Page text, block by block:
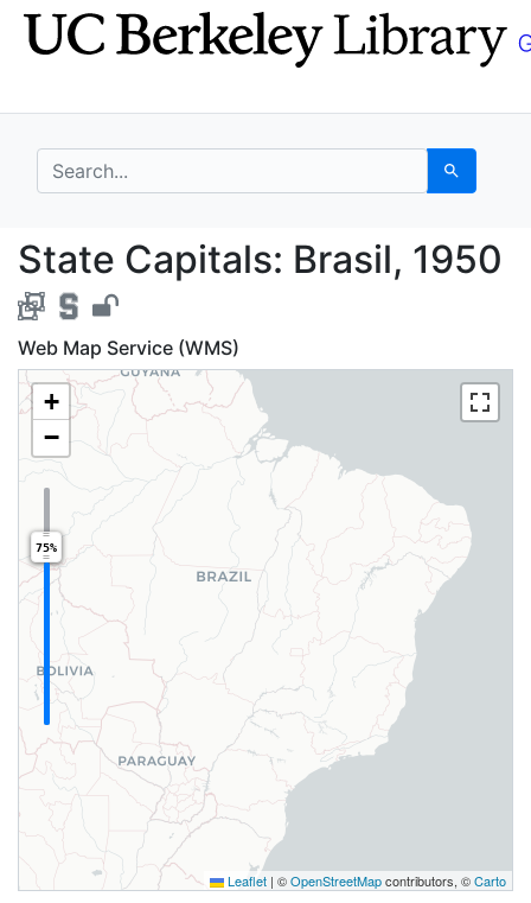
Skip
to
Skip to
main
search for Search
State Capitals: Brasil,
State Capitals: Brasil, 1950
Web Map Service (WMS)
+
−
75%
Leaflet | ©OpenStreetMapcontributors, ©Carto